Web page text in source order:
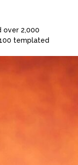
over 2,000
templated